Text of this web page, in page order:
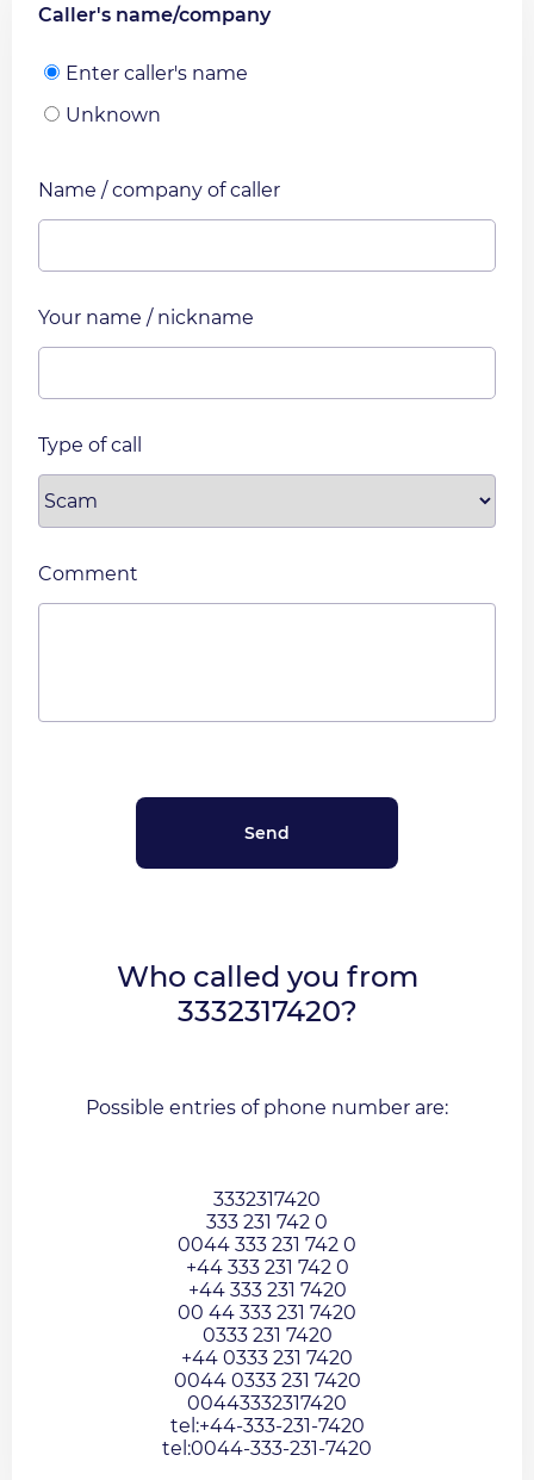
Caller's name/company
Enter caller's name
Unknown
Name / company of caller
Your name / nickname
Type of call
Comment
Who called you from
3332317420?
Possible entries of phone number are:
3332317420
333 231 742 0
0044 333 231 742 0
+44 333 231 742 0
+44 333 231 7420
00 44 333 231 7420
0333 231 7420
+44 0333 231 7420
0044 0333 231 7420
00443332317420
tel:+44-333-231-7420
tel:0044-333-231-7420